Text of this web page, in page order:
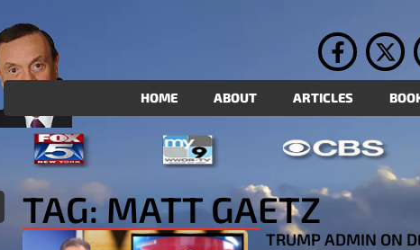
HOME ABOUT ARTICLES
TAG: MATT GAETZ
TRUMP ADMIN ON